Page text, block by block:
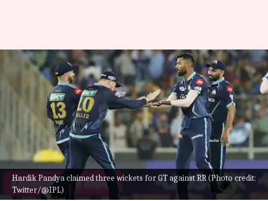
Hardik Pandya claimed three wickets for GT against RR (Photo credit:
Twitter/@IPL)
Debutants Gujarat Titans win
IPL 2022 title: Records broken
Rajdeep Saha May 29, 2022 11:39 pm
What's the story
Gujarat Titans beatRajasthan Royalsto win the
Indian Premier League(IPL) 2022 title on
Sunday.